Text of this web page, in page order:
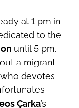
at 1 pm in
to the
until 5 pm.
a migrant
devotes
Çarka’s